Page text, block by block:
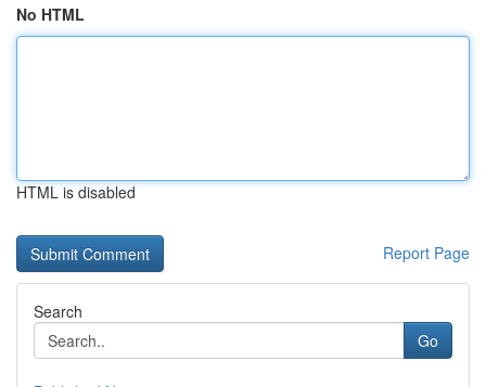
No HTML
HTML is disabled
Report Page
Search
Go